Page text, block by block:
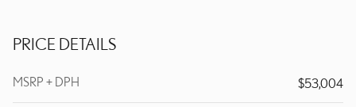
PRICE DETAILS
MSRP + DPH $53,004